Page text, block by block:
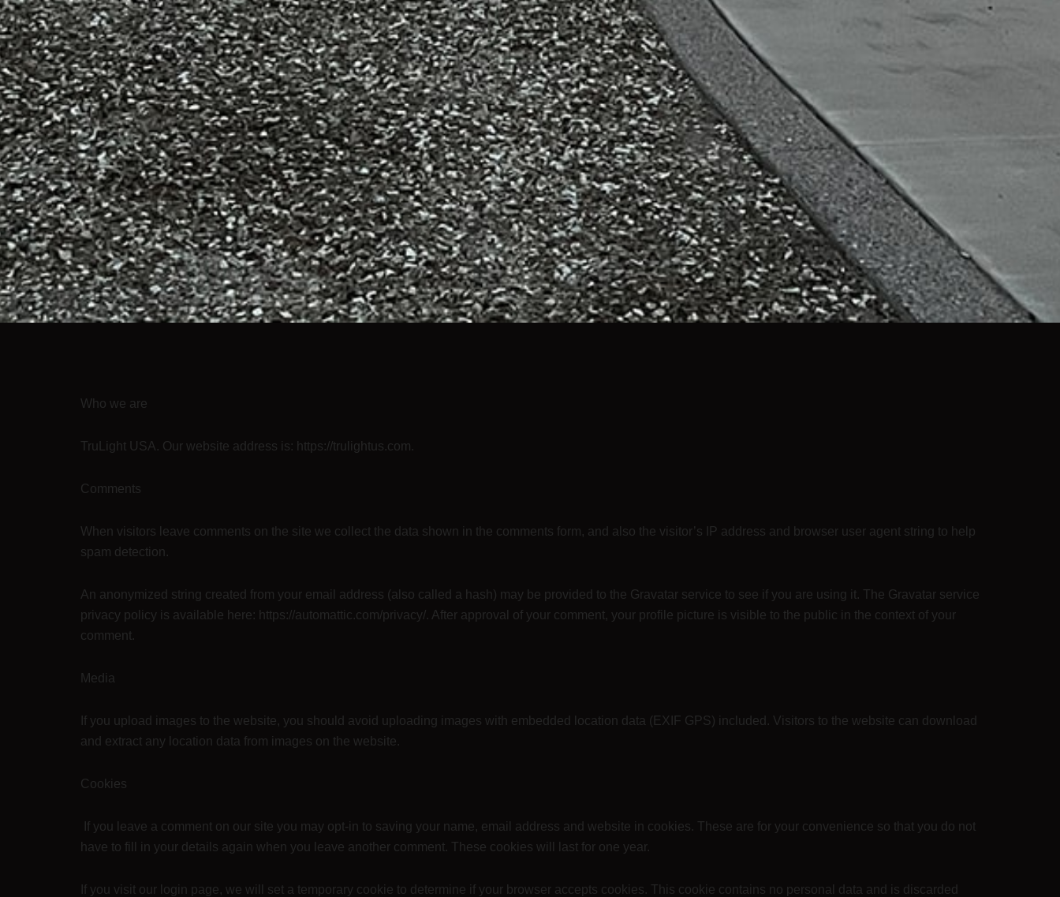
Who we are
TruLight USA. Our website address is: https://trulightus.com.
Comments
When visitors leave comments on the site we collect the data shown in the comments form, and also the visitor’s IP address and browser user agent string to help
spam detection.
An anonymized string created from your email address (also called a hash) may be provided to the Gravatar service to see if you are using it. The Gravatar service
privacy policy is available here: https://automattic.com/privacy/. After approval of your comment, your profile picture is visible to the public in the context of your
comment.
Media
If you upload images to the website, you should avoid uploading images with embedded location data (EXIF GPS) included. Visitors to the website can download
and extract any location data from images on the website.
Cookies
If you leave a comment on our site you may opt-in to saving your name, email address and website in cookies. These are for your convenience so that you do not
have to fill in your details again when you leave another comment. These cookies will last for one year.
If you visit our login page, we will set a temporary cookie to determine if your browser accepts cookies. This cookie contains no personal data and is discarded